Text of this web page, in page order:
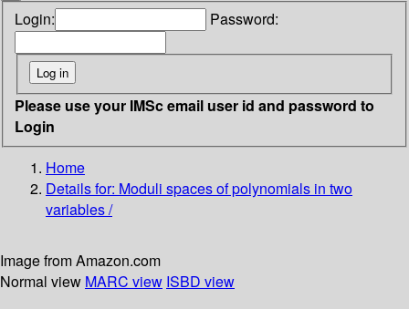
Login: Password:
Please use your IMSc email user id and password to
Login
Home
Details for: Moduli spaces of polynomials in two
variables /
Image from Amazon.com
Normal view MARC view ISBD view